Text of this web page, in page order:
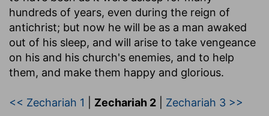
hundreds of years, even during the reign of
antichrist; but now he will be as a man awaked
out of his sleep, and will arise to take vengeance
on his and his church's enemies, and to help
them, and make them happy and glorious.
<< Zechariah 1 Zechariah 2 Zechariah 3 >>